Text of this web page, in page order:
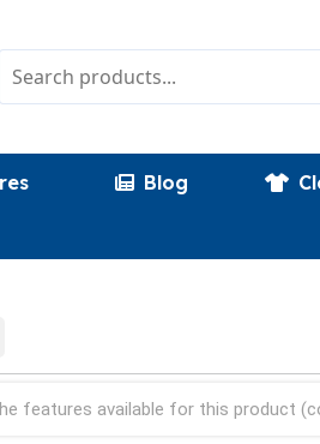
Blog
features available for this product